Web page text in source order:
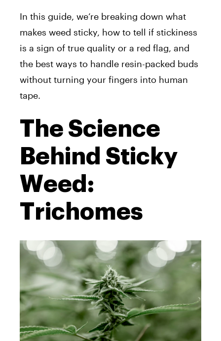
In this guide, we’re breaking down what
makes weed sticky, how to tell if stickiness
is a sign of true quality or a red flag, and
the best ways to handle resin-packed buds
without turning your fingers into human
tape.
The Science
Behind Sticky
Weed:
Trichomes